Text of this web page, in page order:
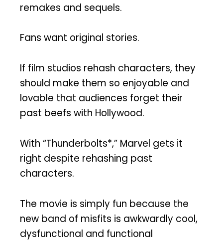
remakes and sequels.
Fans want original stories.
If film studios rehash characters, they
should make them so enjoyable and
lovable that audiences forget their
past beefs with Hollywood.
With “Thunderbolts*,” Marvel gets it
right despite rehashing past
characters.
The movie is simply fun because the
new band of misfits is awkwardly cool,
dysfunctional and functional